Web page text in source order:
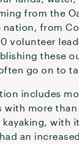
from the
from
volunteer
these
go on to
includes
with more
with
an